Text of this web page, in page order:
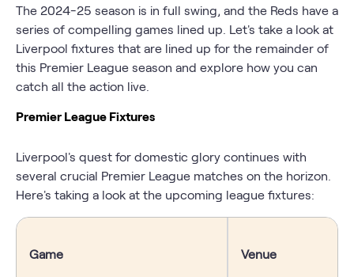
The 2024-25 season is in full swing, and the Reds have a
series of compelling games lined up. Let's take a look at
Liverpool fixtures that are lined up for the remainder of
this Premier League season and explore how you can
catch all the action live.
Premier League Fixtures
Liverpool's quest for domestic glory continues with
several crucial Premier League matches on the horizon.
Here's taking a look at the upcoming league fixtures:
Game Venue